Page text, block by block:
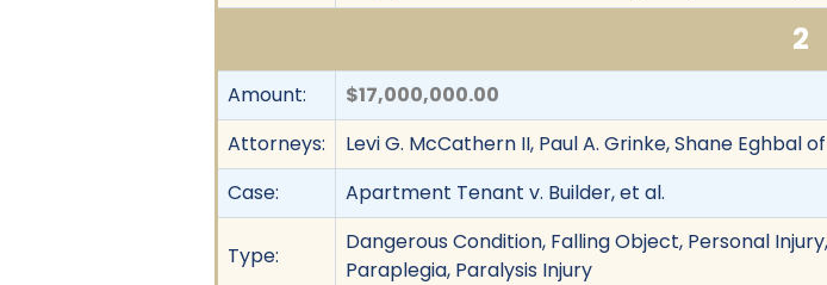
2
Amount:
$17,000,000.00
Attorneys:
Levi G. McCathern II, Paul A. Grinke, Shane Eghbal
Case:
Apartment Tenant v. Builder, et al.
Type:
Dangerous Condition, Falling Object, Personal
Paraplegia, Paralysis Injury